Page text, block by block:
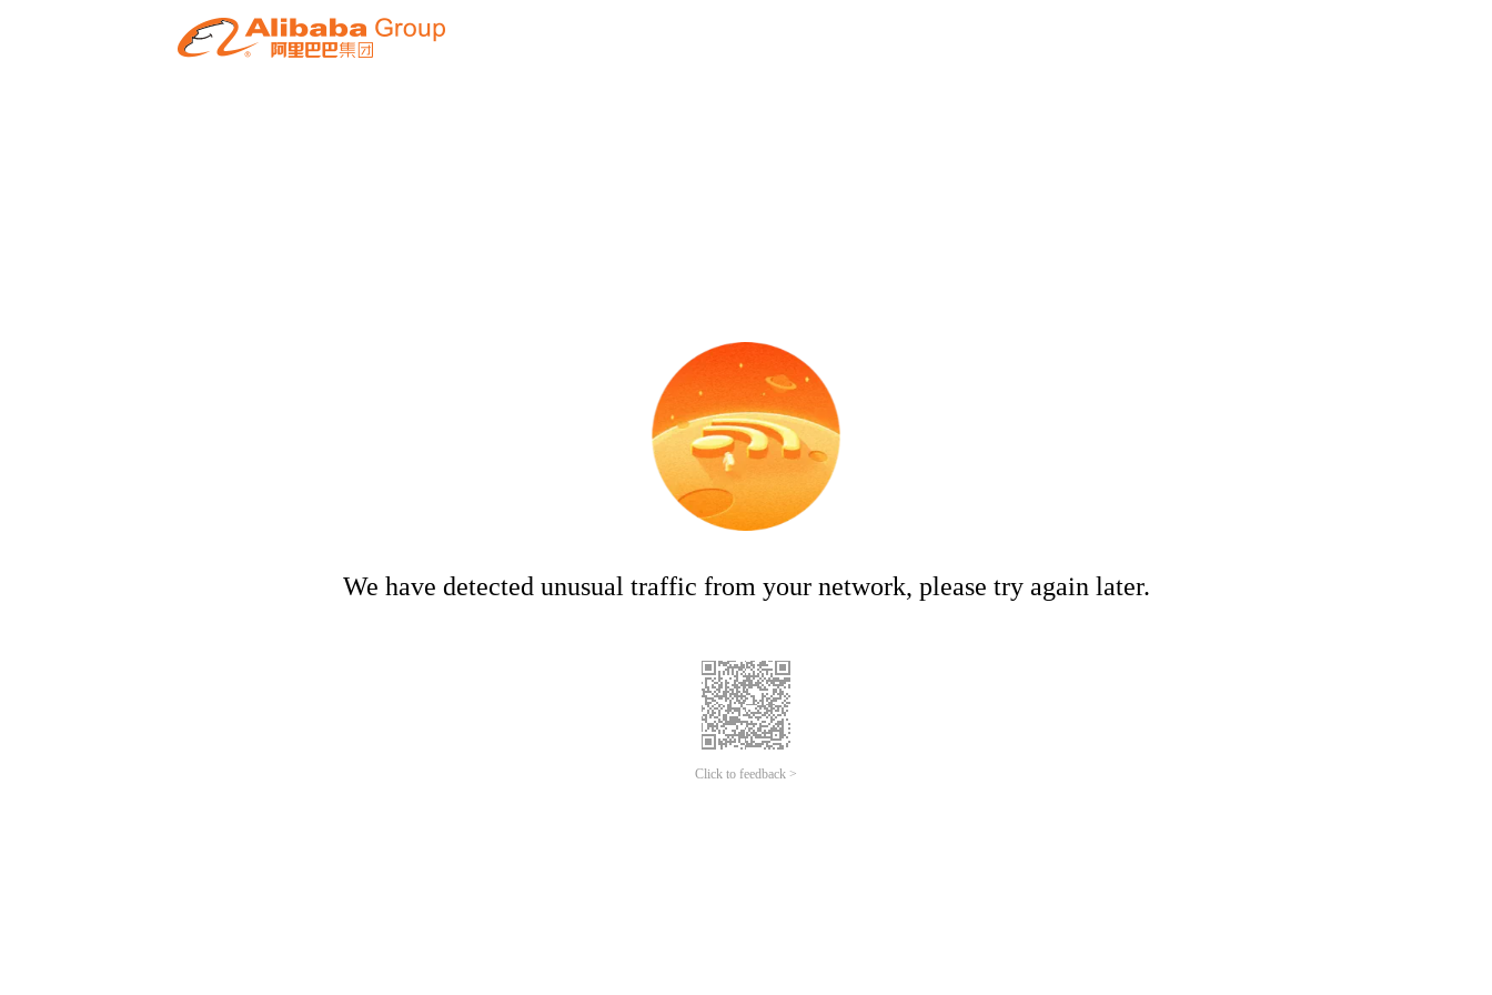
We have detected unusual traffic from your network, please try again later.
Click to feedback >